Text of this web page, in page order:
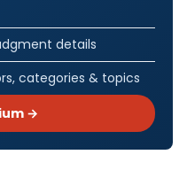
details
categories & topics
→